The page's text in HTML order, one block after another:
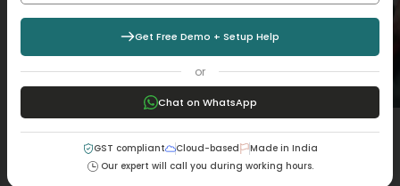
Get Free Demo + Setup Help
or
Chat on WhatsApp
GST compliant Cloud-based
Made in India
Our expert will call you during working hours.
How Can Android POS Software Help You
Manage Inventory and Sales?